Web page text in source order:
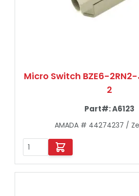
Micro Switch BZE6-
2
Part#:A6123
AMADA # 44274237 /